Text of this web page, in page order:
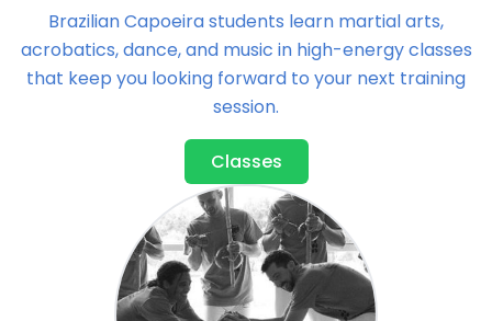
Brazilian Capoeira students learn martial arts,
acrobatics, dance, and music in high-energy classes
that keep you looking forward to your next training
session.
Classes